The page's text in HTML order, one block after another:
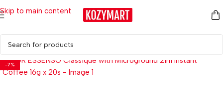
Skip to main content
Home/Coffees
-7%